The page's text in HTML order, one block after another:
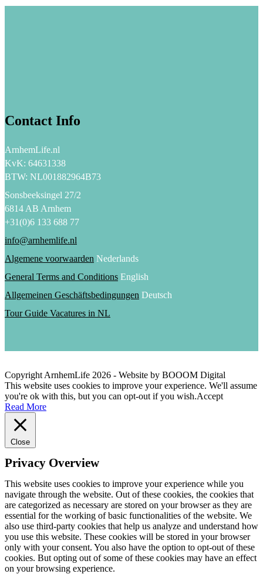
Contact Info
ArnhemLife.nl
KvK: 64631338
BTW: NL001882964B73
Sonsbeeksingel 27/2
6814 AB Arnhem
+31(0)6 133 688 77
info@arnhemlife.nl
Algemene voorwaarden Nederlands
General Terms and Conditions English
Allgemeinen Geschäftsbedingungen Deutsch
Tour Guide Vacatures in NL
Copyright ArnhemLife 2026 - Website by BOOOM Digital
This website uses cookies to improve your experience. We'll assume
you're ok with this, but you can opt-out if you wish.Accept
Read More
Close
Privacy Overview
This website uses cookies to improve your experience while you
navigate through the website. Out of these cookies, the cookies that
are categorized as necessary are stored on your browser as they are
essential for the working of basic functionalities of the website. We
also use third-party cookies that help us analyze and understand how
you use this website. These cookies will be stored in your browser
only with your consent. You also have the option to opt-out of these
cookies. But opting out of some of these cookies may have an effect
on your browsing experience.